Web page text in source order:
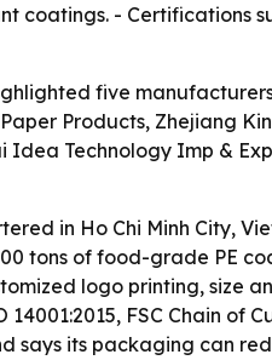
- Certifications
five
Products, Zhejiang
Technology Imp &
in Ho Chi Minh City,
tons of food-grade PE
logo printing, size
FSC Chain of
its packaging can